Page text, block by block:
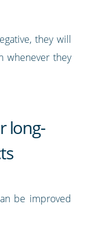
they will
whenever they
long-
be improved